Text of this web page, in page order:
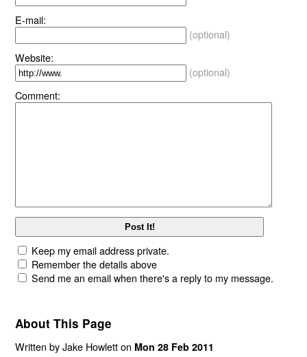
E-mail:
(optional)
Website:
(optional)
Comment:
Keep my email address private.
Remember the details above
Send me an email when there's a reply to my message.
About This Page
Written by Jake Howlett on Mon 28 Feb 2011